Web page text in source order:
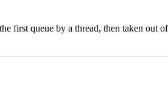
first queue by a thread, then taken out